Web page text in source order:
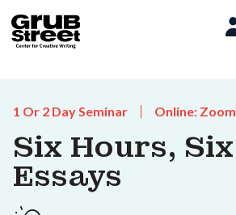
1 Or 2 Day Seminar Online: Zoom
Six Hours, Six
Essays